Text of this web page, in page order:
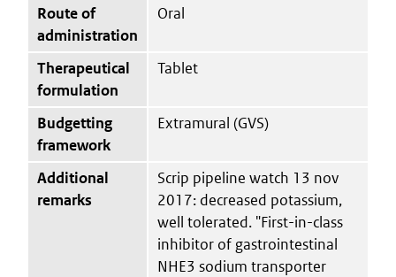
Route of
administration
Oral
Therapeutical
formulation
Tablet
Budgetting
framework
Extramural (GVS)
Additional
remarks
Scrip pipeline watch 13 nov
2017: decreased potassium,
well tolerated. "First-in-class
inhibitor of gastrointestinal
NHE3 sodium transporter